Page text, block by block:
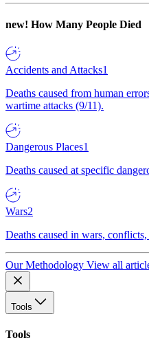
new! How Many People Died
Accidents and Attacks1
Deaths caused from human
wartime attacks (9/11).
Dangerous Places1
Deaths caused at specific
Wars2
Deaths caused in wars,
Our Methodology View all
Tools
Tools